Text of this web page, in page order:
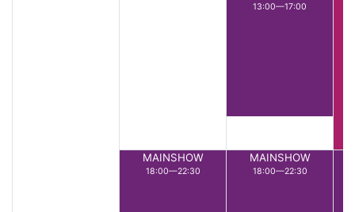
MAINSHOW
18:00—22:30
13:00—17:00
MAINSHOW
18:00—22:30